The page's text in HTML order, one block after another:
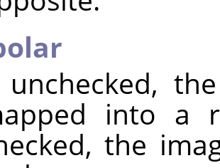
into a
the